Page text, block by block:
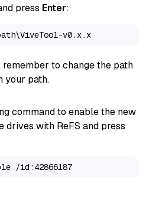
press Enter:
v0.x.x
remember to change the path
your path.
command to enable the new
drives with ReFS and press
/id:42866187